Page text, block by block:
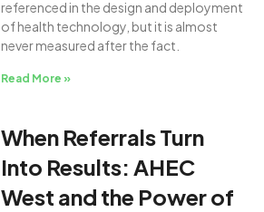
referenced in the design and deployment
of health technology, but it is almost
never measured after the fact.
Read More »
When Referrals Turn
Into Results: AHEC
West and the Power of